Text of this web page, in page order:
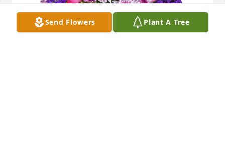
Send Flowers Plant A Tree